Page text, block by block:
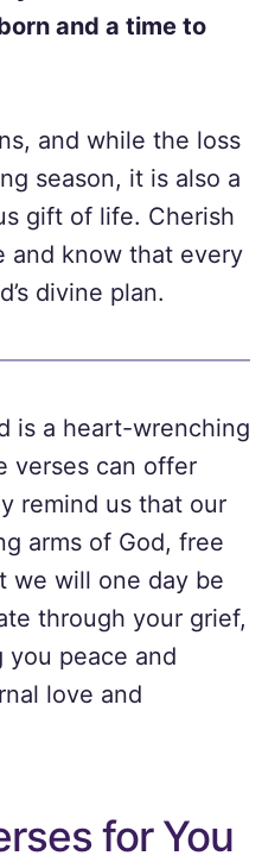
and a time to
and while the loss
season, it is also a
gift of life. Cherish
and know that every
divine plan.
is a heart-wrenching
verses can offer
remind us that our
arms of God, free
we will one day be
through your grief,
you peace and
love and
for You